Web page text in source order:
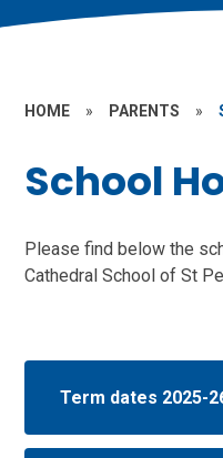
HOME » PARENTS »
School
Please find below the
Cathedral School of St
Term dates 2025-